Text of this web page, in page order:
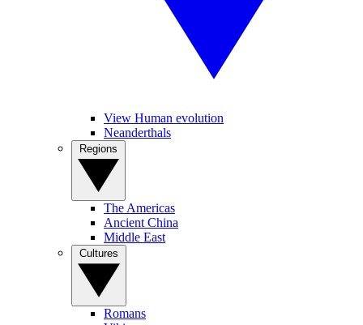
View Human evolution
Neanderthals
The Americas
Ancient China
Middle East
Romans